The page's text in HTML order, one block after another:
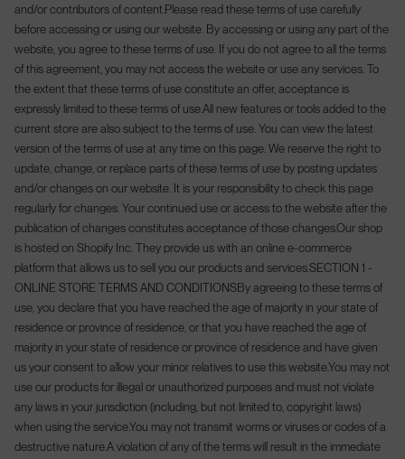
Welcome to AWOL
DE
Land/Region
Germany (EUR €)
English
and/or contributors of content.Please read these terms of use carefully
before accessing or using our website. By accessing or using any part of the
website, you agree to these terms of use. If you do not agree to all the terms
of this agreement, you may not access the website or use any services. To
the extent that these terms of use constitute an offer, acceptance is
expressly limited to these terms of use.All new features or tools added to the
current store are also subject to the terms of use. You can view the latest
version of the terms of use at any time on this page. We reserve the right to
update, change, or replace parts of these terms of use by posting updates
and/or changes on our website. It is your responsibility to check this page
regularly for changes. Your continued use or access to the website after the
publication of changes constitutes acceptance of those changes.Our shop
is hosted on Shopify Inc. They provide us with an online e-commerce
platform that allows us to sell you our products and services.SECTION 1 -
ONLINE STORE TERMS AND CONDITIONSBy agreeing to these terms of
use, you declare that you have reached the age of majority in your state of
residence or province of residence, or that you have reached the age of
majority in your state of residence or province of residence and have given
us your consent to allow your minor relatives to use this website.You may not
use our products for illegal or unauthorized purposes and must not violate
any laws in your jurisdiction (including, but not limited to, copyright laws)
when using the service.You may not transmit worms or viruses or codes of a
destructive nature.A violation of any of the terms will result in the immediate